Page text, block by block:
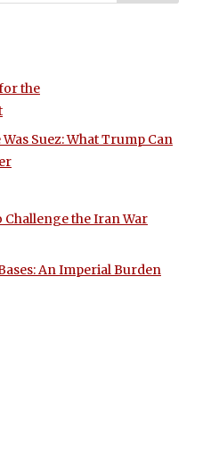
the
Suez: What Trump Can
Challenge the Iran War
An Imperial Burden